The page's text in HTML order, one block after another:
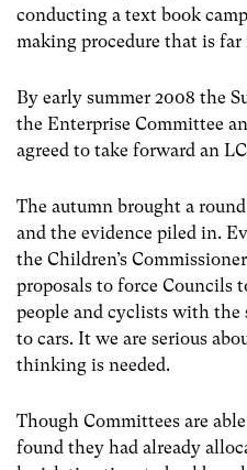
conducting a text book
making procedure that is
By early summer 2008 the
the Enterprise Committee
agreed to take forward an
The autumn brought a
and the evidence piled in.
the Children’s
proposals to force Councils
people and cyclists with the
to cars. It we are serious
thinking is needed.
Though Committees are
found they had already